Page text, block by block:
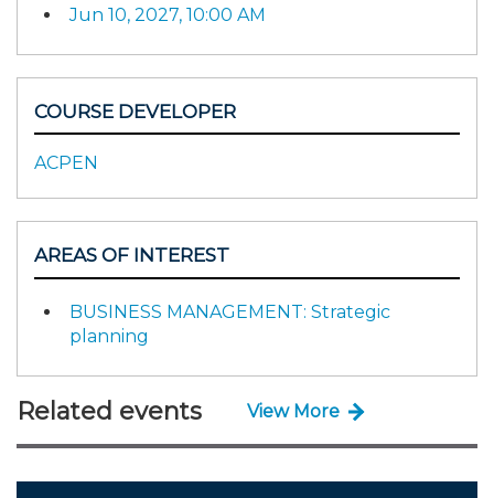
Jun 10, 2027, 10:00 AM
COURSE DEVELOPER
ACPEN
AREAS OF INTEREST
BUSINESS MANAGEMENT: Strategic
planning
Related events View More